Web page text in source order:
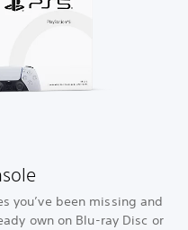
you’ve been missing and
own on Blu-ray Disc or